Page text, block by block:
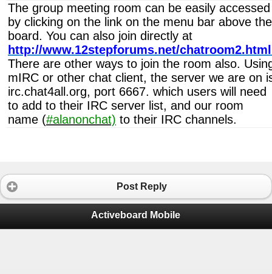
The group meeting room can be easily accessed
by clicking on the link on the menu bar above the
board. You can also join directly at
http://www.12stepforums.net/
There are other ways to join the room also.
mIRC or other chat client, the server we are on
irc.chat4all.org, port 6667. which users will need
to add to their IRC server list, and our room
name (#alanonchat) to their IRC channels.
Post Reply
Activeboard Mobile